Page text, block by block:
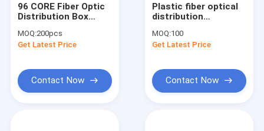
96 CORE Fiber Optic
Distribution Box
Electrical Box
MOQ:200pcs
Get Latest Price
Contact Now
Plastic fiber optical
distribution
mounted,IP65,2pcs
adaptor
MOQ:100
Get Latest Price
Contact Now